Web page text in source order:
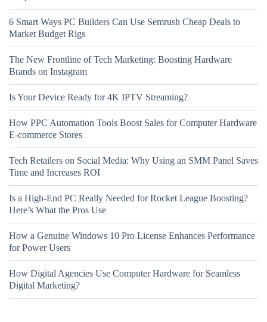
6 Smart Ways PC Builders Can Use Semrush Cheap Deals to
Market Budget Rigs
The New Frontline of Tech Marketing: Boosting Hardware
Brands on Instagram
Is Your Device Ready for 4K IPTV Streaming?
How PPC Automation Tools Boost Sales for Computer Hardware
E-commerce Stores
Tech Retailers on Social Media: Why Using an SMM Panel Saves
Time and Increases ROI
Is a High-End PC Really Needed for Rocket League Boosting?
Here’s What the Pros Use
How a Genuine Windows 10 Pro License Enhances Performance
for Power Users
How Digital Agencies Use Computer Hardware for Seamless
Digital Marketing?